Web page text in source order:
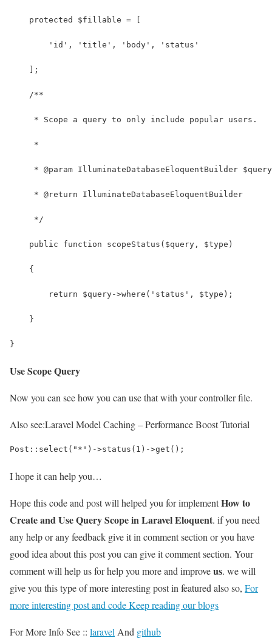
    protected $fillable = [
        'id', 'title', 'body', 'status'
    ];
    /**
     * Scope a query to only include popular users.
     *
     * @param IlluminateDatabaseEloquentBuilder $query
     * @return IlluminateDatabaseEloquentBuilder
     */
    public function scopeStatus($query, $type)
    {
        return $query->where('status', $type);
    }
}
Use Scope Query
Now you can see how you can use that with your controller file.
Also see:Laravel Model Caching – Performance Boost Tutorial
Post::select("*")->status(1)->get();
I hope it can help you…
Hope this code and post will helped you for implementHow to
Create and Use Query Scope in Laravel Eloquent. if you need
any help or any feedback give it in comment section or you have
good idea about this post you can give it comment section. Your
comment will help us for help you more and improveus. we will
give you this type of more interesting post in featured also so, For
more interesting post and code Keep reading our blogs
For More Info See :: laravel And github